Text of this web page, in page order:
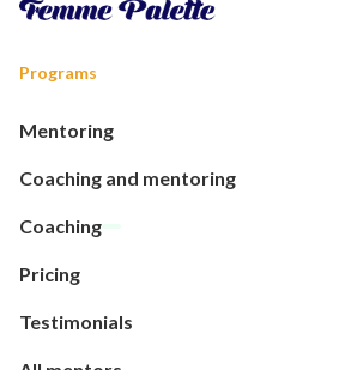
Programs
Mentoring
Coaching and mentoring
Coaching
Pricing
Testimonials